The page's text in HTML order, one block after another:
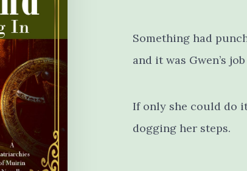
Something had
and it was Gwen’s
If only she could do
dogging her steps.